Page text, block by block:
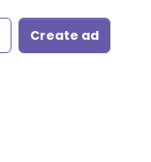
Create ad